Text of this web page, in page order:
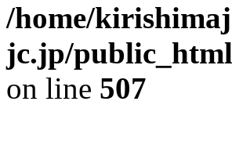
/home/
jc.jp/
on line 507